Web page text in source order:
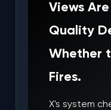
Views
Quality
Whether
Fires.
X's system